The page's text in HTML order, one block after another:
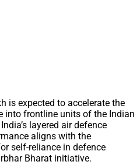
is expected to accelerate the
into frontline units of the Indian
layered air defence
aligns with the
self-reliance in defence
Bharat initiative.